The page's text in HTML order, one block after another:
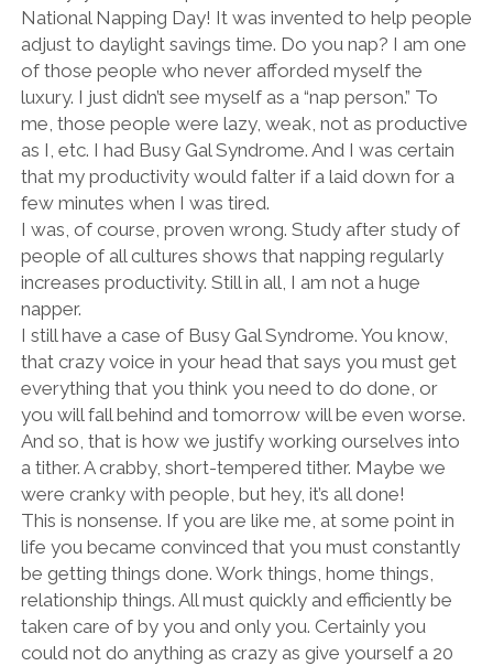
National Napping Day! It was invented to help people
adjust to daylight savings time. Do you nap? I am one
of those people who never afforded myself the
luxury. I just didn’t see myself as a “nap person.” To
me, those people were lazy, weak, not as productive
as I, etc. I had Busy Gal Syndrome. And I was certain
that my productivity would falter if a laid down for a
few minutes when I was tired.
I was, of course, proven wrong. Study after study of
people of all cultures shows that napping regularly
increases productivity. Still in all, I am not a huge
napper.
I still have a case of Busy Gal Syndrome. You know,
that crazy voice in your head that says you must get
everything that you think you need to do done, or
you will fall behind and tomorrow will be even worse.
And so, that is how we justify working ourselves into
a tither. A crabby, short-tempered tither. Maybe we
were cranky with people, but hey, it’s all done!
This is nonsense. If you are like me, at some point in
life you became convinced that you must constantly
be getting things done. Work things, home things,
relationship things. All must quickly and efficiently be
taken care of by you and only you. Certainly you
could not do anything as crazy as give yourself a 20